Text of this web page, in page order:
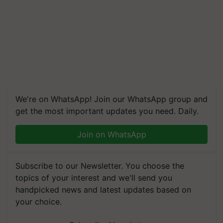
We're on WhatsApp! Join our WhatsApp group and
get the most important updates you need. Daily.
Join on WhatsApp
Subscribe to our Newsletter. You choose the
topics of your interest and we'll send you
handpicked news and latest updates based on
your choice.